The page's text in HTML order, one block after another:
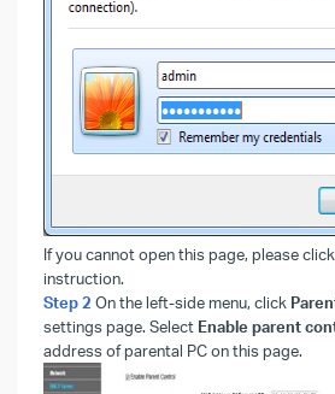
If you cannot open this page, please click
instruction.
Step 2 On the left-side menu, click
settings page. Select Enable parent
address of parental PC on this page.